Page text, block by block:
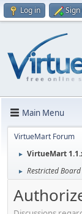
Log in
Main Menu
VirtueMart Forum
► VirtueMart
► Restricted Board